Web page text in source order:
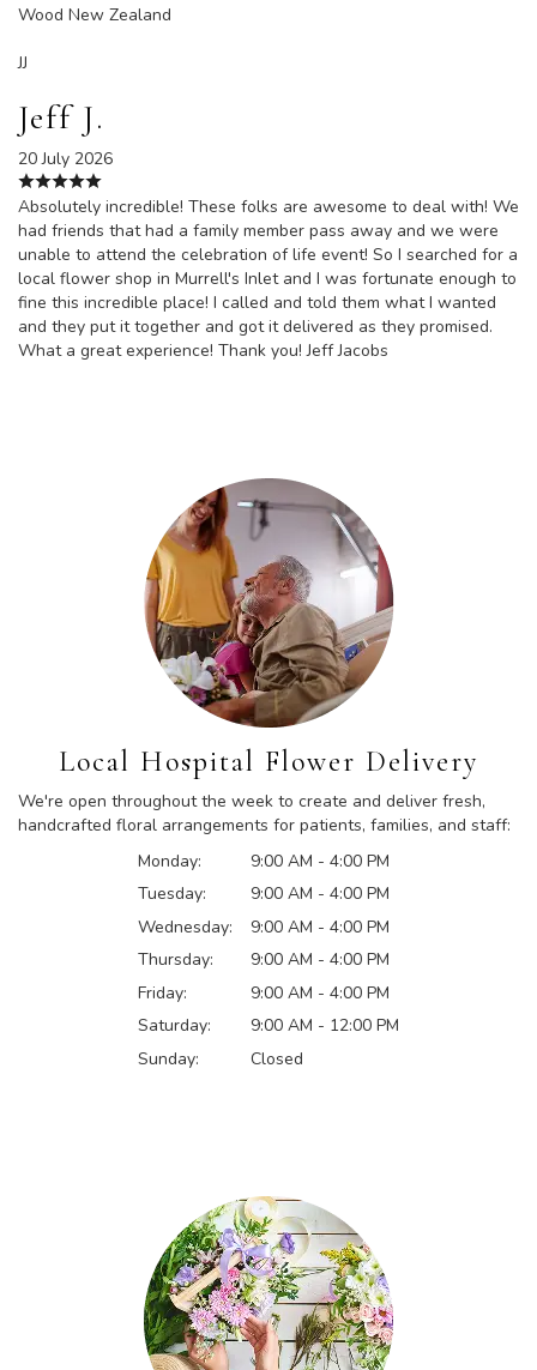
Wood New Zealand
JJ
Jeff J.
20 July 2026
Absolutely incredible! These folks are awesome to deal with! We
had friends that had a family member pass away and we were
unable to attend the celebration of life event! So I searched for a
local flower shop in Murrell's Inlet and I was fortunate enough to
fine this incredible place! I called and told them what I wanted
and they put it together and got it delivered as they promised.
What a great experience! Thank you! Jeff Jacobs
Local Hospital Flower Delivery
We're open throughout the week to create and deliver fresh,
handcrafted floral arrangements for patients, families, and staff:
Monday:
9:00 AM - 4:00 PM
Tuesday:
9:00 AM - 4:00 PM
Wednesday:
9:00 AM - 4:00 PM
Thursday:
9:00 AM - 4:00 PM
Friday:
9:00 AM - 4:00 PM
Saturday:
9:00 AM - 12:00 PM
Sunday:
Closed